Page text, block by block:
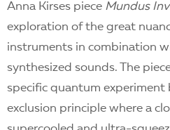
Anna Kirses piece Mundus
exploration of the great
instruments in combination
synthesized sounds. The
specific quantum experiment
exclusion principle where a